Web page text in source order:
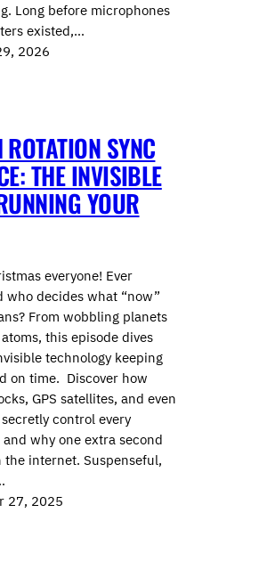
Long before microphones
existed,…
2026
ROTATION SYNC
THE INVISIBLE
YOUR
everyone! Ever
who decides what “now”
From wobbling planets
this episode dives
technology keeping
on time. Discover how
GPS satellites, and even
control every
why one extra second
the internet. Suspenseful,
27, 2025